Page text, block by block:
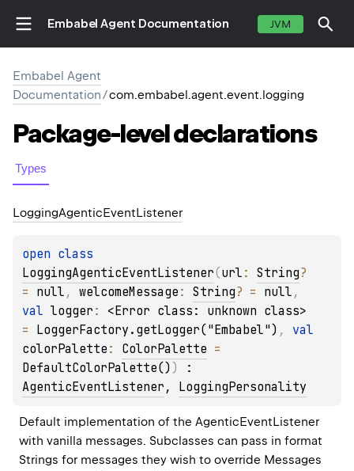
Embabel Agent Documentation JVM
Embabel Agent
Documentation/com.embabel.agent.event.logging
Package-leveldeclarations
Types
LoggingAgenticEventListener
open
LoggingAgenticEventListener(url : String?
= null , welcomeMessage : String? = null
val logger : <Error class: unknown class>
= LoggerFactory.getLogger("Embabel") ,
colorPalette : ColorPalette
DefaultColorPalette() )
AgenticEventListener , LoggingPersonality
Default implementation of the AgenticEventListener
with vanilla messages. Subclasses can pass in format
Strings for messages they wish to override Messages